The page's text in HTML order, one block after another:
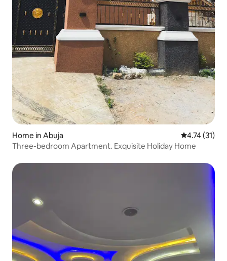
Home in Abuja 4.74 out of 5
4.74 (31)
Three-bedroom Apartment. Exquisite Holiday Home